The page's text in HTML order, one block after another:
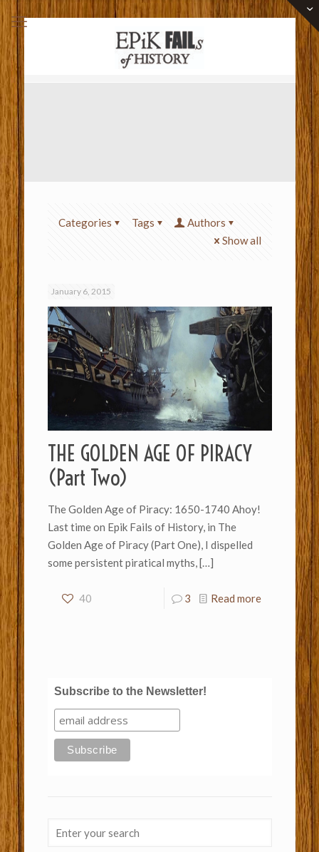
Categories Tags
Authors
Show all
January 6, 2015
THE GOLDEN AGE OF PIRACY
(Part Two)
The Golden Age of Piracy: 1650-1740 Ahoy!
Last time on Epik Fails of History, in The
Golden Age of Piracy (Part One), I dispelled
some persistent piratical myths, […]
40 3 Read more
Subscribe to the Newsletter!